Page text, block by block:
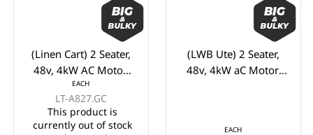
(Linen Cart) 2 Seater,
48v, 4kW AC Motor,
LVTONG 48M-350A
Controller, LVTong On
Board Charger, Split
LT-A827.GC
This product is
currently out of stock
(LWB Ute) 2 Seater,
48v, 4kW aC Motor,